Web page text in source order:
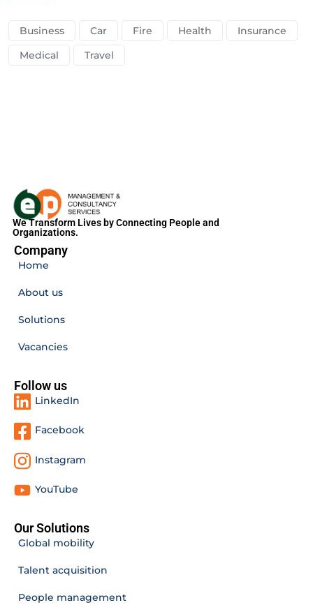
Business Car Fire Health
Insurance
Medical
Travel
We Transform Lives by Connecting People and
Organizations.
Company
Home
About us
Solutions
Vacancies
Follow us
LinkedIn
Facebook
Instagram
YouTube
Our Solutions
Global mobility
Talent acquisition
People management